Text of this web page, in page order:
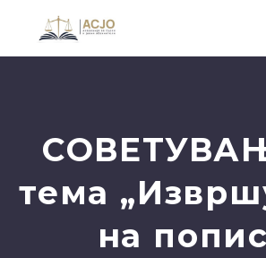
тема
нa